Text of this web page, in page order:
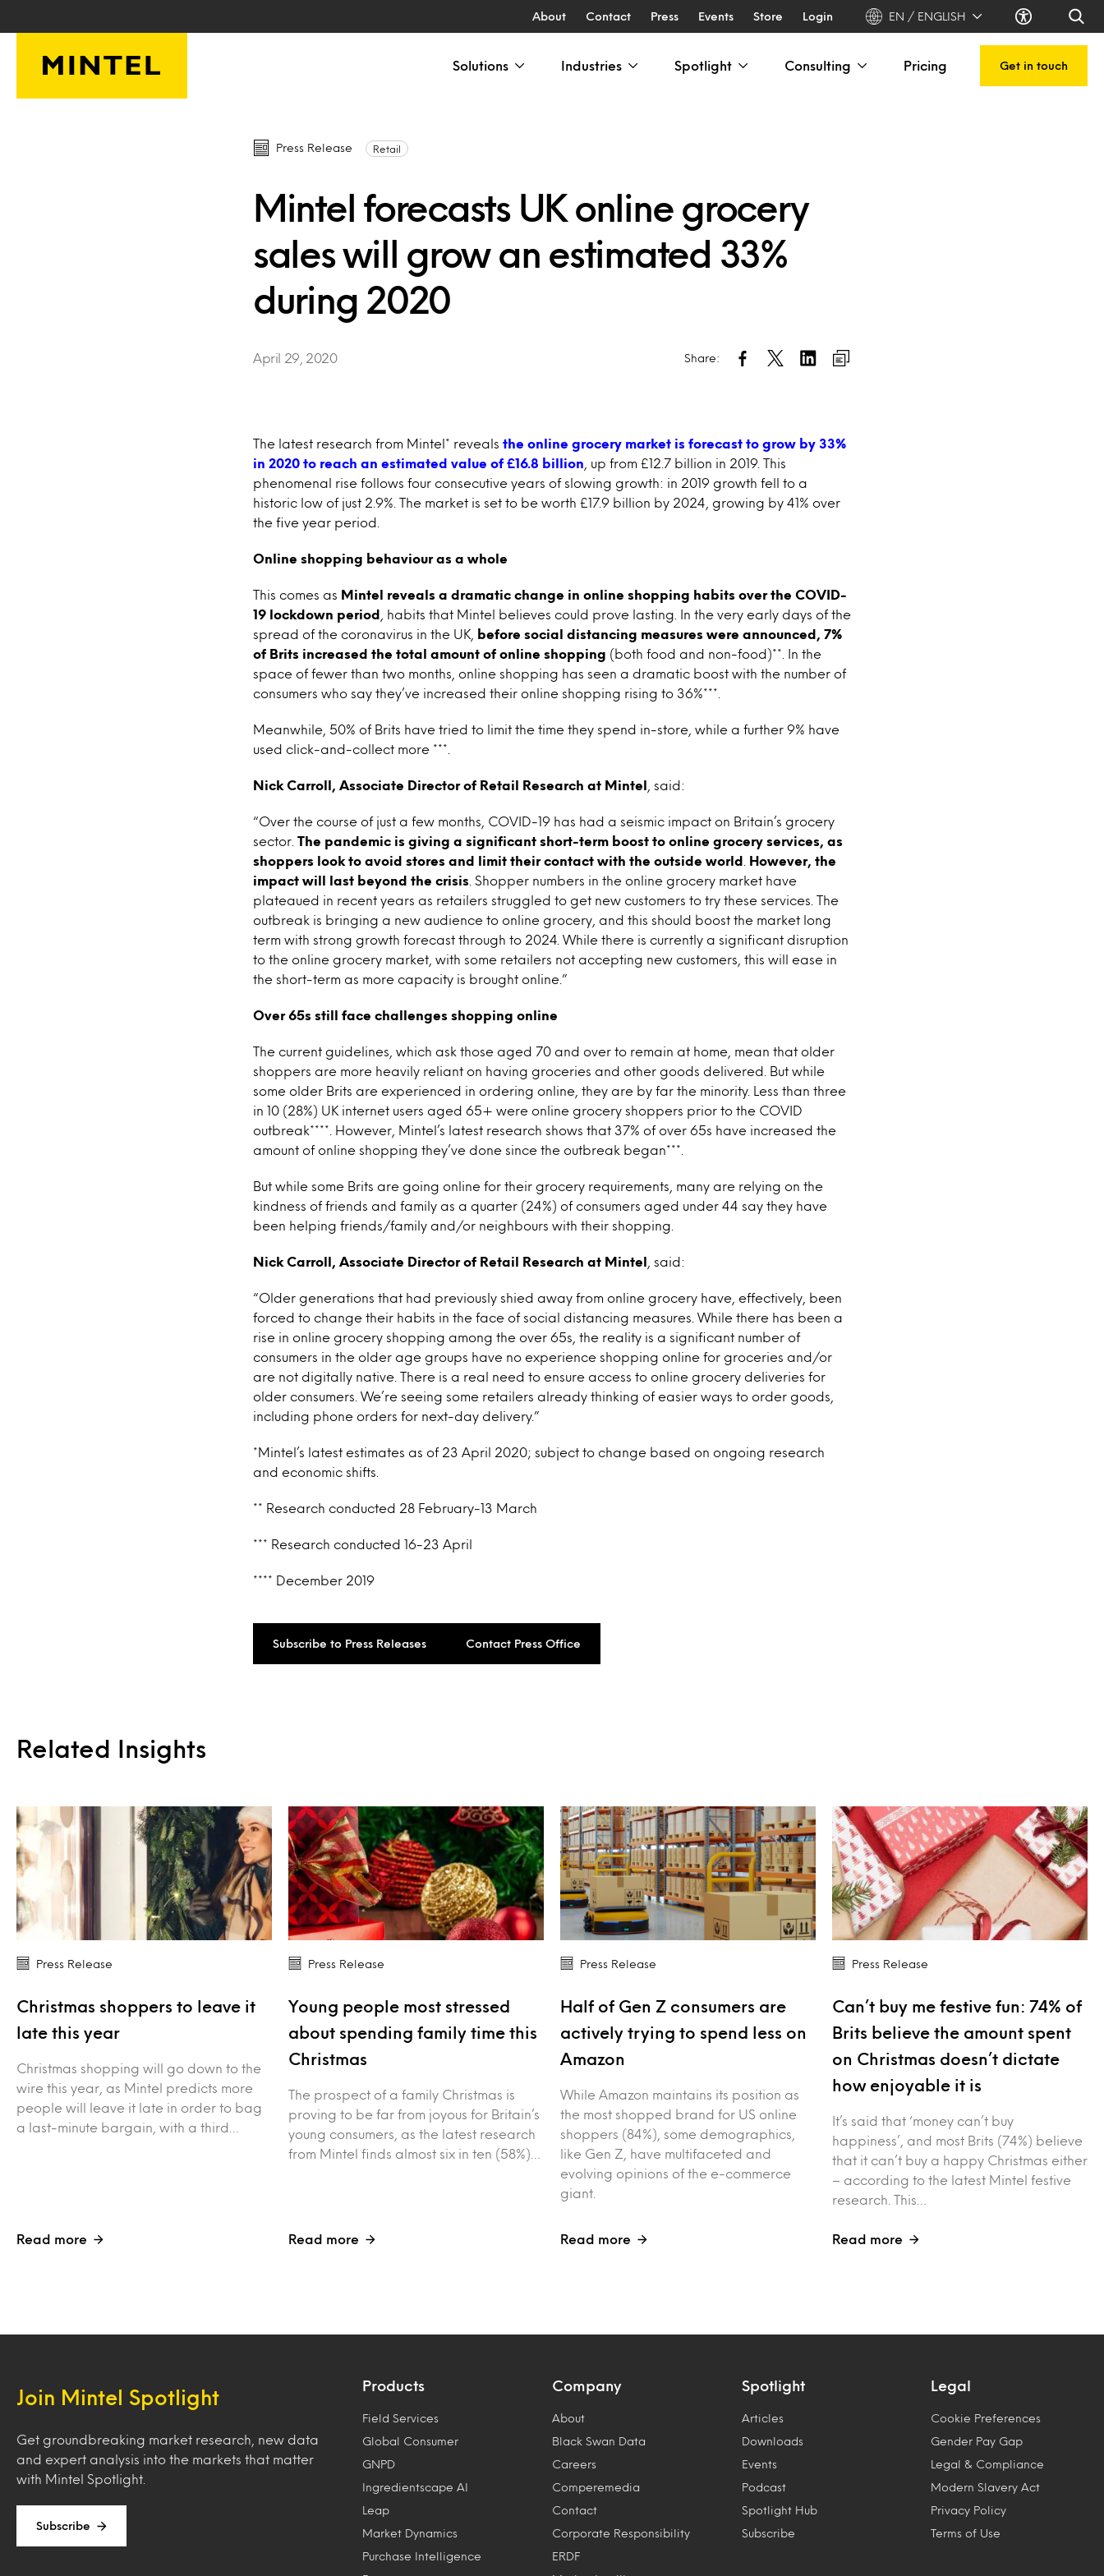
About Contact Press Events Store Login EN / ENGLISH
Solutions Industries Spotlight Consulting Pricing Get in touch
Press Release Retail
Mintel forecasts UK online grocery
sales will grow an estimated 33%
during 2020
April 29, 2020 Share:
The latest research from Mintel* reveals the online grocery market is forecast to grow by 33%
in 2020 to reach an estimated value of £16.8 billion , up from £12.7 billion in 2019. This
phenomenal rise follows four consecutive years of slowing growth: in 2019 growth fell to a
historic low of just 2.9%. The market is set to be worth £17.9 billion by 2024, growing by 41% over
the five year period.
Online shopping behaviour as a whole
This comes as
Mintel reveals a dramatic change in online shopping habits over the COVID-
19 lockdown period
, habits that Mintel believes could prove lasting. In the very early days of the
spread of the coronavirus in the UK,
before social distancing measures were announced, 7%
of Brits increased the total amount of online shopping (both food and non-food)**. In the
space of fewer than two months, online shopping has seen a dramatic boost with the number of
consumers who say they’ve increased their online shopping rising to 36%***.
Meanwhile, 50% of Brits have tried to limit the time they spend in-store, while a further 9% have
used click-and-collect more ***.
Nick Carroll, Associate Director of Retail Research at Mintel , said:
“Over the course of just a few months, COVID-19 has had a seismic impact on Britain’s grocery
sector. The pandemic is giving a significant short-term boost to online grocery services, as
shoppers look to avoid stores and limit their contact with the outside world
However, the
impact will last beyond the crisis . Shopper numbers in the online grocery market have
plateaued in recent years as retailers struggled to get new customers to try these services. The
outbreak is bringing a new audience to online grocery, and this should boost the market long
term with strong growth forecast through to 2024. While there is currently a significant disruption
to the online grocery market, with some retailers not accepting new customers, this will ease in
the short-term as more capacity is brought online.”
Over 65s still face challenges shopping online
The current guidelines, which ask those aged 70 and over to remain at home, mean that older
shoppers are more heavily reliant on having groceries and other goods delivered. But while
some older Brits are experienced in ordering online, they are by far the minority. Less than three
in 10 (28%) UK internet users aged 65+ were online grocery shoppers prior to the COVID
outbreak****. However, Mintel’s latest research shows that 37% of over 65s have increased the
amount of online shopping they’ve done since the outbreak began***.
But while some Brits are going online for their grocery requirements, many are relying on the
kindness of friends and family as a quarter (24%) of consumers aged under 44 say they have
been helping friends/family and/or neighbours with their shopping.
Nick Carroll, Associate Director of Retail Research at Mintel , said:
“Older generations that had previously shied away from online grocery have, effectively, been
forced to change their habits in the face of social distancing measures. While there has been a
rise in online grocery shopping among the over 65s, the reality is a significant number of
consumers in the older age groups have no experience shopping online for groceries and/or
are not digitally native. There is a real need to ensure access to online grocery deliveries for
older consumers. We’re seeing some retailers already thinking of easier ways to order goods,
including phone orders for next-day delivery.”
*Mintel’s latest estimates as of 23 April 2020; subject to change based on ongoing research
and economic shifts.
** Research conducted 28 February-13 March
*** Research conducted 16-23 April
**** December 2019
Subscribe to Press Releases Contact Press Office
Related Insights
Press Release
Christmas shoppers to leave it
late this year
Christmas shopping will go down to the
wire this year, as Mintel predicts more
people will leave it late in order to bag
a last-minute bargain, with a third…
Read more
Press Release
Young people most stressed
about spending family time this
Christmas
The prospect of a family Christmas is
proving to be far from joyous for Britain’s
young consumers, as the latest research
from Mintel finds almost six in ten (58%)…
Read more
Press Release
Half of Gen Z consumers are
actively trying to spend less on
Amazon
While Amazon maintains its position as
the most shopped brand for US online
shoppers (84%), some demographics,
like Gen Z, have multifaceted and
evolving opinions of the e-commerce
giant.
Read more
Press Release
Can’t buy me festive fun: 74% of
Brits believe the amount spent
on Christmas doesn’t dictate
how enjoyable it is
It’s said that ‘money can’t buy
happiness’, and most Brits (74%) believe
that it can’t buy a happy Christmas either
– according to the latest Mintel festive
research. This…
Read more
Join Mintel Spotlight
Get groundbreaking market research, new data
and expert analysis into the markets that matter
with Mintel Spotlight.
Subscribe
Products
Field Services
Global Consumer
GNPD
Ingredientscape AI
Leap
Market Dynamics
Purchase Intelligence
Company
About
Black Swan Data
Careers
Comperemedia
Contact
Corporate Responsibility
ERDF
Spotlight
Articles
Downloads
Events
Podcast
Spotlight Hub
Subscribe
Legal
Cookie Preferences
Gender Pay Gap
Legal & Compliance
Modern Slavery Act
Privacy Policy
Terms of Use